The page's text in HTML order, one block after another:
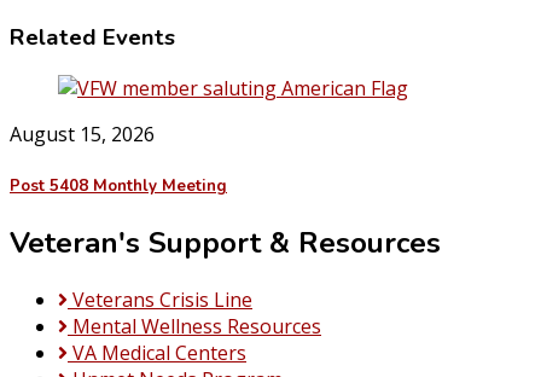
Related Events
August 15, 2026
Post 5408 Monthly Meeting
Veteran's Support & Resources
Veterans Crisis Line
Mental Wellness Resources
VA Medical Centers